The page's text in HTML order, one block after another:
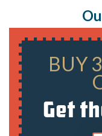
BUY
Get